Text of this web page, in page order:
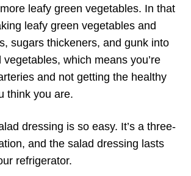
leafy green vegetables. In that
leafy green vegetables and
sugars thickeners, and gunk into
which means you’re
and not getting the healthy
think you are.
dressing is so easy. It’s a three-
and the salad dressing lasts
refrigerator.